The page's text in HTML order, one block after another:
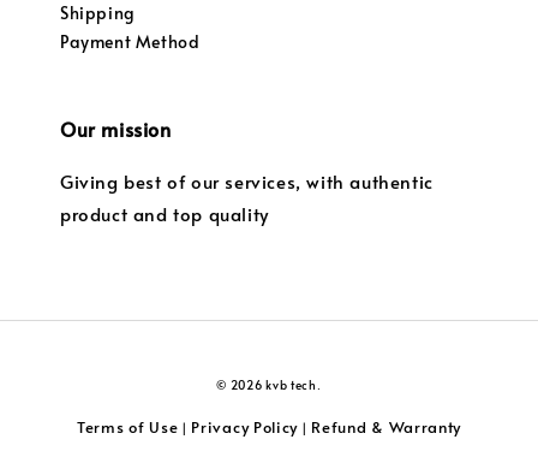
Shipping
Payment Method
Our mission
Giving best of our services, with authentic
product and top quality
© 2026 kvb tech.
Terms of Use | Privacy Policy | Refund & Warranty